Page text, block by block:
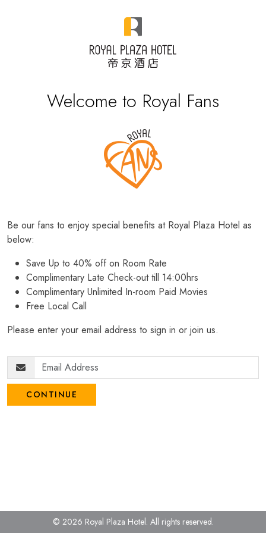
Welcome to Royal Fans
Be our fans to enjoy special benefits at Royal Plaza Hotel as
below:
Save Up to 40% off on Room Rate
Complimentary Late Check-out till 14:00hrs
Complimentary Unlimited In-room Paid Movies
Free Local Call
Please enter your email address to sign in or join us.
CONTINUE
© 2026 Royal Plaza Hotel. All rights reserved.